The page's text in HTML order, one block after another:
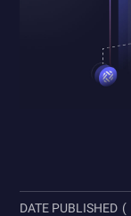
DATE PUBLISHED (